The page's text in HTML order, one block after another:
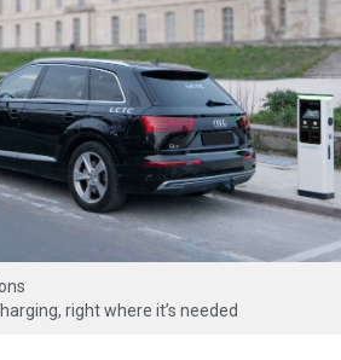
right where it’s needed